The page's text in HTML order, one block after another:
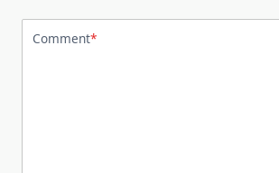
Comment*